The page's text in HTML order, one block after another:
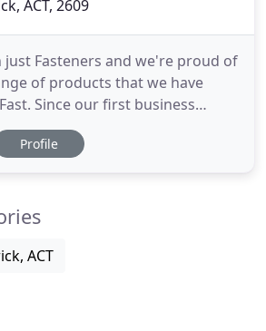
ACT, 2609
Fasteners and we're proud of
of products that we have
Since our first business
has been at the forefront
plastics, hardware and
Profile
ACT